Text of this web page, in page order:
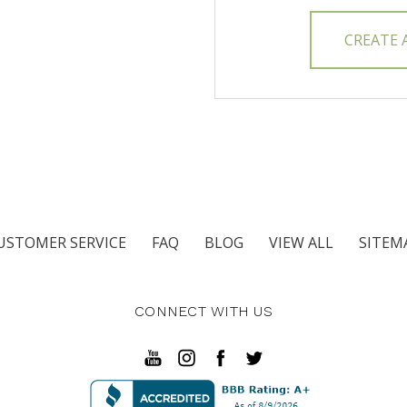
CREATE
SERVICE FAQ BLOG VIEW ALL
CONNECT WITH US